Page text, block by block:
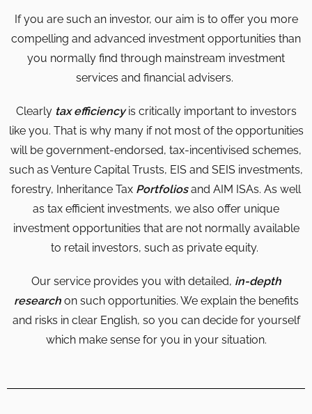
If you are such an investor, our aim is to offer you more
compelling and advanced investment opportunities than
you normally find through mainstream investment
services and financial advisers.
Clearly tax efficiencyis critically important to investors
like you. That is why many if not most of the opportunities
will be government-endorsed, tax-incentivised schemes,
such as Venture Capital Trusts, EIS and SEIS investments,
forestry, Inheritance Tax Portfoliosand AIM ISAs. As well
as tax efficient investments, we also offer unique
investment opportunities that are not normally available
to retail investors, such as private equity.
Our service provides you with detailed, in-depth
researchon such opportunities. We explain the benefits
and risks in clear English, so you can decide for yourself
which make sense for you in your situation.